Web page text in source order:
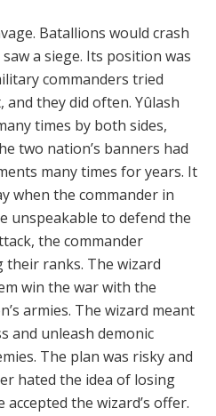
Batallions would crash
a siege. Its position was
commanders tried
they did often. Yûlash
times by both sides,
two nation’s banners had
many times for years. It
when the commander in
unspeakable to defend the
the commander
their ranks. The wizard
win the war with the
armies. The wizard meant
and unleash demonic
The plan was risky and
hated the idea of losing
the wizard’s offer.